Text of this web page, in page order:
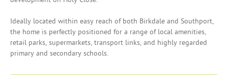
Ideally located within easy reach of both Birkdale and Southport,
the home is perfectly positioned for a range of local amenities,
retail parks, supermarkets, transport links, and highly regarded
primary and secondary schools.